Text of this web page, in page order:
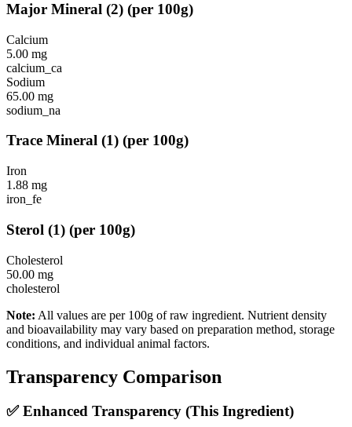
Major Mineral (2) (per 100g)
Calcium
5.00 mg
calcium_ca
Sodium
65.00 mg
sodium_na
Trace Mineral (1) (per 100g)
Iron
1.88 mg
iron_fe
Sterol (1) (per 100g)
Cholesterol
50.00 mg
cholesterol
Note: All values are per 100g of raw ingredient. Nutrient density
and bioavailability may vary based on preparation method, storage
conditions, and individual animal factors.
Transparency Comparison
✅ Enhanced Transparency (This Ingredient)